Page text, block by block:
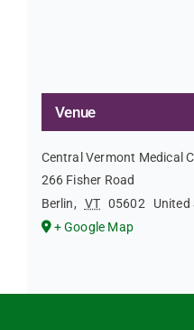
Venue
Central Vermont Medical
266 Fisher Road
Berlin, VT 05602
United
+ Google Map